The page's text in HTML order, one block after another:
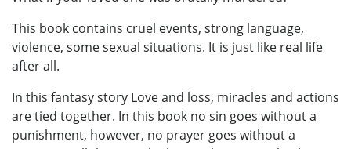
This book contains cruel events, strong language,
violence, some sexual situations. It is just like real life
after all.
In this fantasy story Love and loss, miracles and actions
are tied together. In this book no sin goes without a
punishment, however, no prayer goes without a